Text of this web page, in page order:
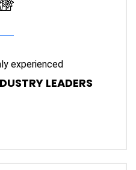
experienced
LEADERS